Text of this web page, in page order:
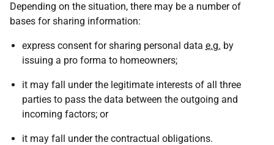
Depending on the situation, there may be a number of
bases for sharing information:
express consent for sharing personal data e.g. by
issuing a pro forma to homeowners;
it may fall under the legitimate interests of all three
parties to pass the data between the outgoing and
incoming factors; or
it may fall under the contractual obligations.